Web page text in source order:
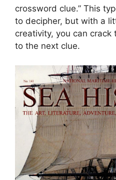
crossword clue.” This
to decipher, but with a
creativity, you can crack
to the next clue.